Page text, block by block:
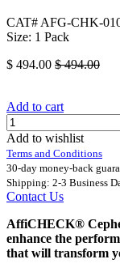
CAT# AFG-CHK-
Size: 1 Pack
$ 494.00 $494.00
Add to cart
Add to wishlist
Terms and Conditions
30-day money-back
Shipping: 2-3 Business
Contact Us
AffiCHECK®
enhance the
that will transform